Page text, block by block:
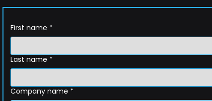
First name *
Last name *
Company name *